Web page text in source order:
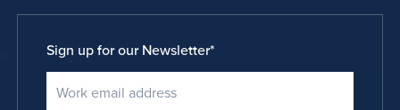
Sign up for our Newsletter*